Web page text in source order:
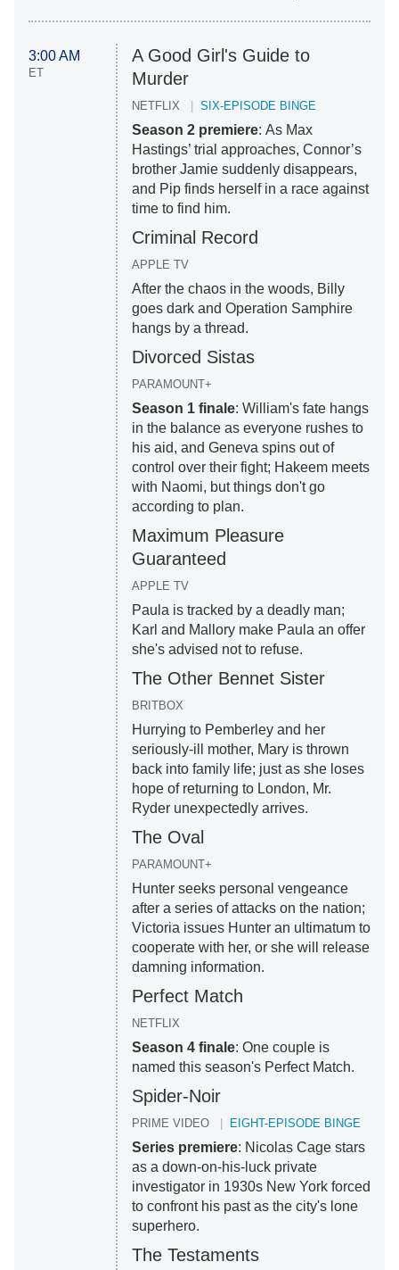
3:00 AM
ET
A Good Girl's Guide to
Murder
NETFLIX SIX-EPISODE BINGE
Season 2 premiere: As Max
Hastings’ trial approaches, Connor’s
brother Jamie suddenly disappears,
and Pip finds herself in a race against
time to find him.
Criminal Record
APPLE TV
After the chaos in the woods, Billy
goes dark and Operation Samphire
hangs by a thread.
Divorced Sistas
PARAMOUNT+
Season 1 finale: William's fate hangs
in the balance as everyone rushes to
his aid, and Geneva spins out of
control over their fight; Hakeem meets
with Naomi, but things don't go
according to plan.
Maximum Pleasure
Guaranteed
APPLE TV
Paula is tracked by a deadly man;
Karl and Mallory make Paula an offer
she's advised not to refuse.
The Other Bennet Sister
BRITBOX
Hurrying to Pemberley and her
seriously-ill mother, Mary is thrown
back into family life; just as she loses
hope of returning to London, Mr.
Ryder unexpectedly arrives.
The Oval
PARAMOUNT+
Hunter seeks personal vengeance
after a series of attacks on the nation;
Victoria issues Hunter an ultimatum to
cooperate with her, or she will release
damning information.
Perfect Match
NETFLIX
Season 4 finale: One couple is
named this season's Perfect Match.
Spider-Noir
PRIME VIDEO EIGHT-EPISODE BINGE
Series premiere: Nicolas Cage stars
as a down-on-his-luck private
investigator in 1930s New York forced
to confront his past as the city's lone
superhero.
The Testaments